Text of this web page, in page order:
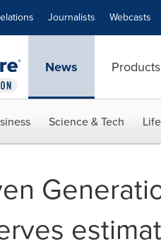
Journalists Webcasts
News Products
Science & Tech